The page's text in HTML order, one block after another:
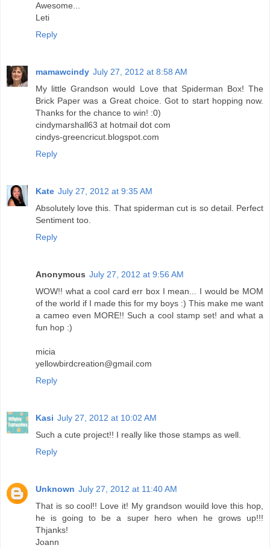
Awesome...
Leti
Reply
mamawcindy July 27, 2012 at 8:58 AM
My little Grandson would Love that Spiderman Box! The
Brick Paper was a Great choice. Got to start hopping now.
Thanks for the chance to win! :0)
cindymarshall63 at hotmail dot com
cindys-greencricut.blogspot.com
Reply
Kate July 27, 2012 at 9:35 AM
Absolutely love this. That spiderman cut is so detail. Perfect
Sentiment too.
Reply
Anonymous July 27, 2012 at 9:56 AM
WOW!! what a cool card err box I mean... I would be MOM
of the world if I made this for my boys :) This make me want
a cameo even MORE!! Such a cool stamp set! and what a
fun hop :)
micia
yellowbirdcreation@gmail.com
Reply
Kasi July 27, 2012 at 10:02 AM
Such a cute project!! I really like those stamps as well.
Reply
Unknown July 27, 2012 at 11:40 AM
That is so cool!! Love it! My grandson wouild love this hop,
he is going to be a super hero when he grows up!!!
Thjanks!
Joann